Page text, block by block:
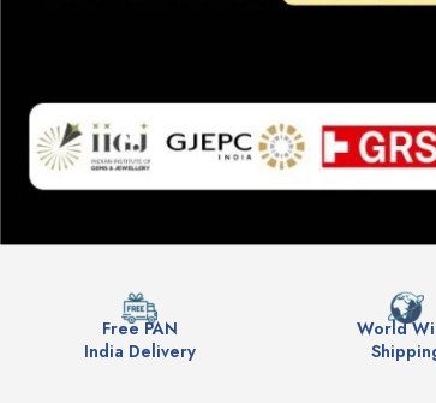
Free PAN
India Delivery
World